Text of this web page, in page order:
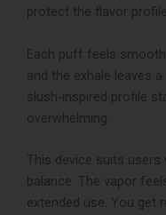
protect the flavor
Each puff feels
and the exhale leaves
slush-inspired profile
overwhelming.
This device suits
balance. The vapor
extended use. You